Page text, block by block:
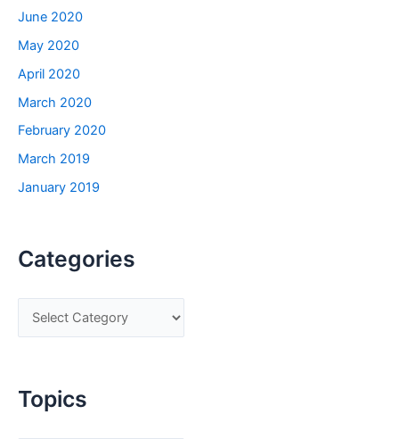
June 2020
May 2020
April 2020
March 2020
February 2020
March 2019
January 2019
Categories
a
e
Topics